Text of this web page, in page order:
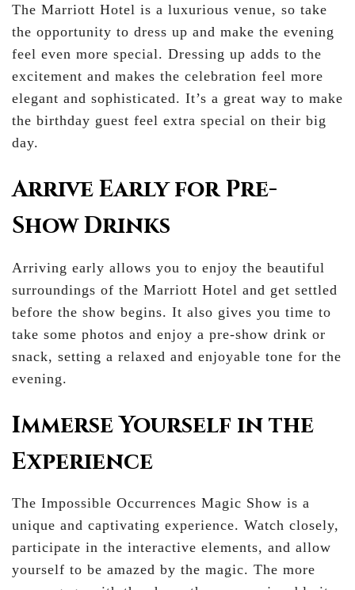
The Marriott Hotel is a luxurious venue, so take
the opportunity to dress up and make the evening
feel even more special. Dressing up adds to the
excitement and makes the celebration feel more
elegant and sophisticated. It’s a great way to make
the birthday guest feel extra special on their big
day.
Arrive Early for Pre-
Show Drinks
Arriving early allows you to enjoy the beautiful
surroundings of the Marriott Hotel and get settled
before the show begins. It also gives you time to
take some photos and enjoy a pre-show drink or
snack, setting a relaxed and enjoyable tone for the
evening.
Immerse Yourself in the
Experience
The Impossible Occurrences Magic Show is a
unique and captivating experience. Watch closely,
participate in the interactive elements, and allow
yourself to be amazed by the magic. The more